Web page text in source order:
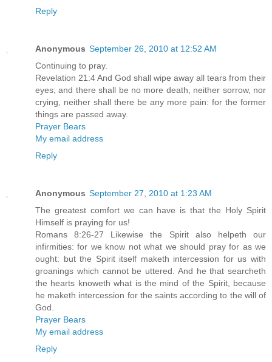
Reply
Anonymous September 26, 2010 at 12:52 AM
Continuing to pray.
Revelation 21:4 And God shall wipe away all tears from their
eyes; and there shall be no more death, neither sorrow, nor
crying, neither shall there be any more pain: for the former
things are passed away.
Prayer Bears
My email address
Reply
Anonymous September 27, 2010 at 1:23 AM
The greatest comfort we can have is that the Holy Spirit
Himself is praying for us!
Romans 8:26-27 Likewise the Spirit also helpeth our
infirmities: for we know not what we should pray for as we
ought: but the Spirit itself maketh intercession for us with
groanings which cannot be uttered. And he that searcheth
the hearts knoweth what is the mind of the Spirit, because
he maketh intercession for the saints according to the will of
God.
Prayer Bears
My email address
Reply